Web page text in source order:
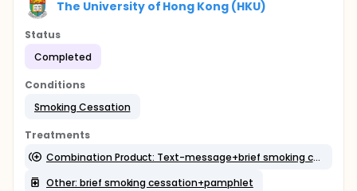
The University of Hong Kong (HKU)
Status
Completed
Conditions
Smoking Cessation
Treatments
Combination Product: Text-message+brief smoking cessation+pamphlet
Other: brief smoking cessation+pamphlet